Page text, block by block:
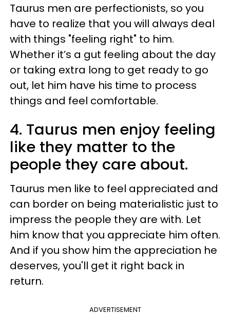
Taurus men are perfectionists, so you
have to realize that you will always deal
with things "feeling right" to him.
Whether it’s a gut feeling about the day
or taking extra long to get ready to go
out, let him have his time to process
things and feel comfortable.
4. Taurus men enjoy feeling
like they matter to the
people they care about.
Taurus men like to feel appreciated and
can border on being materialistic just to
impress the people they are with. Let
him know that you appreciate him often.
And if you show him the appreciation he
deserves, you'll get it right back in
return.
ADVERTISEMENT